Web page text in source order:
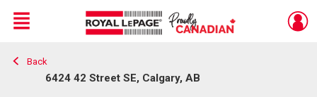
Live
En Direct
Menu
Back
6424 42 Street SE, Calgary, AB